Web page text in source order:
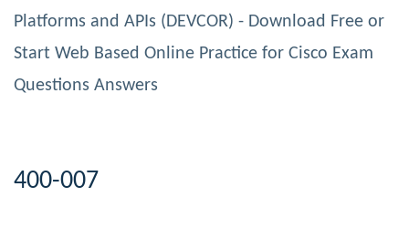
Platforms and APIs (DEVCOR) - Download Free or
Start Web Based Online Practice for Cisco Exam
Questions Answers
400-007